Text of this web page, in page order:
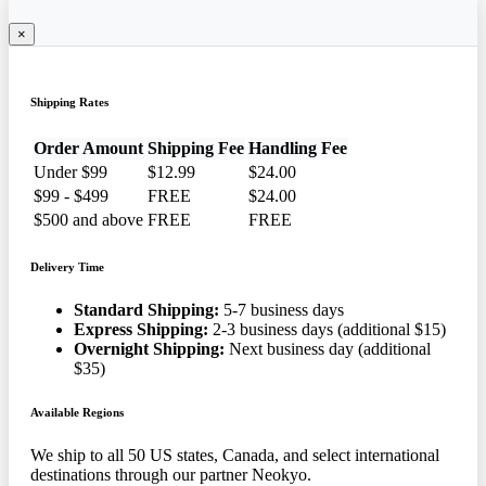
×
Shipping Rates
Order Amount Shipping Fee Handling Fee
Under $99
$12.99
$24.00
$99 - $499
FREE
$24.00
$500 and above FREE FREE
Delivery Time
Standard Shipping: 5-7 business days
Express Shipping: 2-3 business days (additional $15)
Overnight Shipping: Next business day (additional
$35)
Available Regions
We ship to all 50 US states, Canada, and select international
destinations through our partner Neokyo.